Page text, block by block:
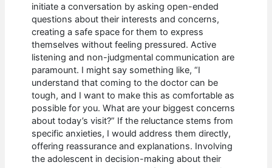
initiate a conversation by asking open-ended
questions about their interests and concerns,
creating a safe space for them to express
themselves without feeling pressured. Active
listening and non-judgmental communication are
paramount. I might say something like, “I
understand that coming to the doctor can be
tough, and I want to make this as comfortable as
possible for you. What are your biggest concerns
about today’s visit?” If the reluctance stems from
specific anxieties, I would address them directly,
offering reassurance and explanations. Involving
the adolescent in decision-making about their